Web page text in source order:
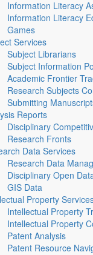
Information Literacy
Information Literacy
Games
Services
Subject Librarians
Subject Information
Academic Frontier
Research Subjects
Submitting
Reports
Disciplinary
Research Fronts
Data Services
Research Data
Disciplinary Open
GIS Data
Property
Intellectual Property
Intellectual Property
Patent Analysis
Patent Resource